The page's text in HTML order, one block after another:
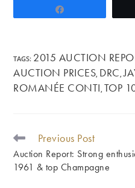
TAGS: 2015 AUCTION
AUCTION PRICES, DRC,
ROMANÉE CONTI, TOP
READ
MORE
ARTICLES
Previous Post
Auction Report: Strong
1961 & top Champagne